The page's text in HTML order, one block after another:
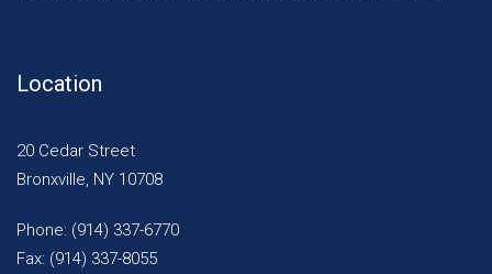
Location
20 Cedar Street
Bronxville, NY 10708
Phone: (914) 337-6770
Fax: (914) 337-8055